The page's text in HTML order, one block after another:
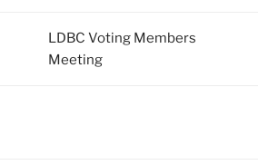
LDBC Voting Members
Meeting